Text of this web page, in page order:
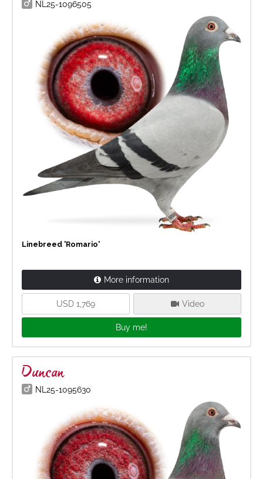
NL25-1096505
Linebreed 'Romario'
More information
USD 1,769 Video
Buy me!
Duncan
NL25-1095630